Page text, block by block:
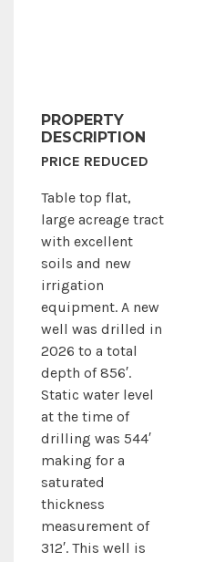
PROPERTY
DESCRIPTION
PRICE REDUCED
Table top flat,
large acreage tract
with excellent
soils and new
irrigation
equipment. A new
well was drilled in
2026 to a total
depth of 856′.
Static water level
at the time of
drilling was 544′
making for a
saturated
thickness
measurement of
312′. This well is